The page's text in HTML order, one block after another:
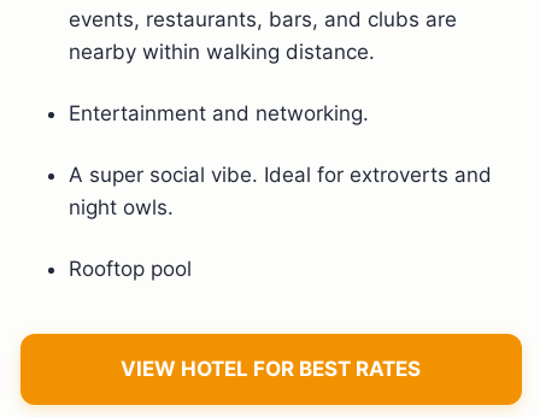
events, restaurants, bars, and clubs are
nearby within walking distance.
Entertainment and networking.
A super social vibe. Ideal for extroverts and
night owls.
Rooftop pool
VIEW HOTEL FOR BEST RATES